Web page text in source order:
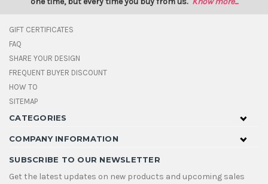
GIFT CERTIFICATES
FAQ
SHARE YOUR DESIGN
FREQUENT BUYER DISCOUNT
HOW TO
SITEMAP
CATEGORIES
COMPANY INFORMATION
SUBSCRIBE TO OUR NEWSLETTER
Get the latest updates on new products and upcoming sales